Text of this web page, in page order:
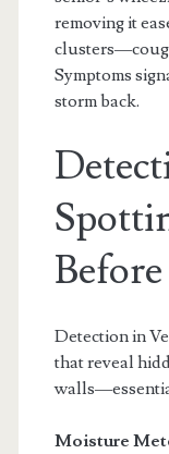
removing it
Symptoms
storm back.
Detection in
that reveal
Moisture